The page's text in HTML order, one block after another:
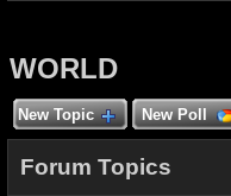
WORLD
New Topic New Poll
Forum Topics